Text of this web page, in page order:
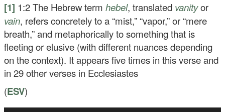
[1] 1:2 The Hebrew termhebel, translated vanityor
vain, refers concretely to a “mist,” “vapor,” or “mere
breath,” and metaphorically to something that is
fleeting or elusive (with different nuances depending
on the context). It appears five times in this verse and
in 29 other verses in Ecclesiastes
(ESV)